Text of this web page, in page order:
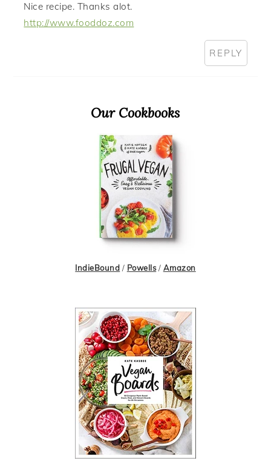
Nice recipe. Thanks alot.
http://www.fooddoz.com
REPLY
Our Cookbooks
IndieBound / Powells/ Amazon